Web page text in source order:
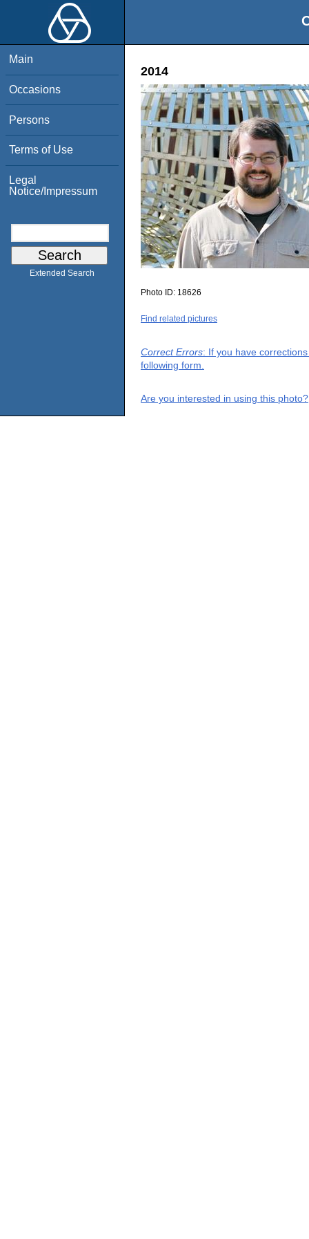
Main
Occasions
Persons
Terms of Use
Legal
Notice/Impressum
Extended Search
2014
Photo ID: 18626
Find related pictures
Correct Errors: If you have
following form.
Are you interested in using this photo?